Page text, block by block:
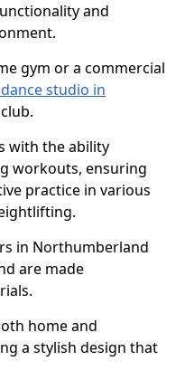
and
gym or a commercial
studio in
with the ability
workouts, ensuring
practice in various
in Northumberland
are made
home and
a stylish design that